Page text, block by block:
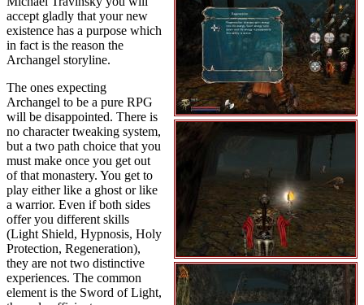
accept gladly that your new
existence has a purpose which
in fact is the reason the
Archangel storyline.
The ones expecting
Archangel to be a pure RPG
will be disappointed. There is
no character tweaking system,
but a two path choice that you
must make once you get out
of that monastery. You get to
play either like a ghost or like
a warrior. Even if both sides
offer you different skills
(Light Shield, Hypnosis, Holy
Protection, Regeneration),
they are not two distinctive
experiences. The common
element is the Sword of Light,